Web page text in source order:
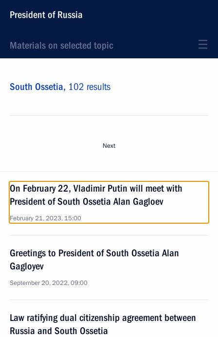
President of Russia
Materials on selected topic
South Ossetia, 102 results
Next
On February 22, Vladimir Putin will meet with
President of South Ossetia Alan Gagloev
February 21, 2023, 15:00
Greetings to President of South Ossetia Alan
Gagloyev
September 20, 2022, 09:00
Law ratifying dual citizenship agreement between
Russia and South Ossetia